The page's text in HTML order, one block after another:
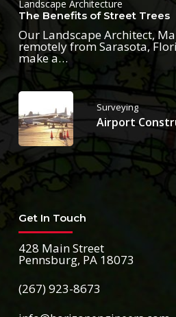
Landscape Architecture
The Benefits of Street Trees
Our Landscape Architect,
remotely from Sarasota,
make a…
Surveying
Airport
Get In Touch
428 Main Street
Pennsburg, PA 18073
(267) 923-8673